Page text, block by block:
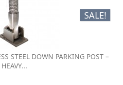
SALE!
STEEL DOWN PARKING POST –
HEAVY...